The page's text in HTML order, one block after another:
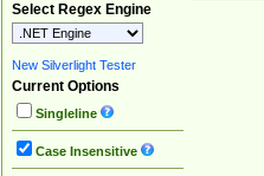
Select Regex Engine
New Silverlight Tester
Current Options
Singleline
Case Insensitive